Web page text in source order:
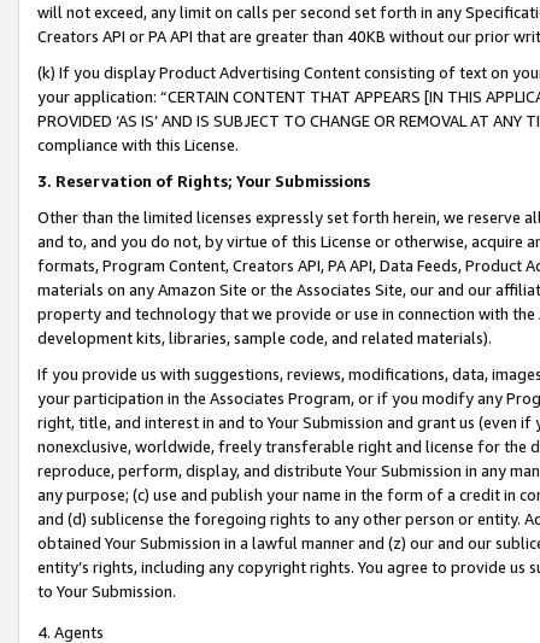
will not exceed, any limit on calls per second set forth in any
Creators API or PA API that are greater than 40KB without our prior
(k) If you display Product Advertising Content consisting of text on
your application: “CERTAIN CONTENT THAT APPEARS [IN THIS
PROVIDED ‘AS IS’ AND IS SUBJECT TO CHANGE OR REMOVAL AT
compliance with this License.
3. Reservation of Rights; Your Submissions
Other than the limited licenses expressly set forth herein, we
and to, and you do not, by virtue of this License or otherwise, acquire
formats, Program Content, Creators API, PA API, Data Feeds,
materials on any Amazon Site or the Associates Site, our and our
property and technology that we provide or use in connection with
development kits, libraries, sample code, and related materials).
If you provide us with suggestions, reviews, modifications, data,
your participation in the Associates Program, or if you modify any
right, title, and interest in and to Your Submission and grant us (even
nonexclusive, worldwide, freely transferable right and license for
reproduce, perform, display, and distribute Your Submission in any
any purpose; (c) use and publish your name in the form of a credit in
and (d) sublicense the foregoing rights to any other person or entity.
obtained Your Submission in a lawful manner and (z) our and our
entity’s rights, including any copyright rights. You agree to provide us
to Your Submission.
4. Agents